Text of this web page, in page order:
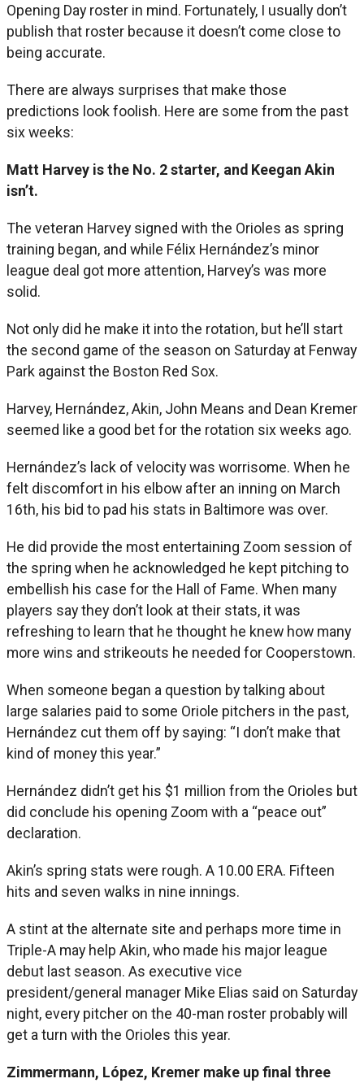
Opening Day roster in mind. Fortunately, I usually don’t
publish that roster because it doesn’t come close to
being accurate.
There are always surprises that make those
predictions look foolish. Here are some from the past
six weeks:
Matt Harvey is the No. 2 starter, and Keegan Akin
isn’t.
The veteran Harvey signed with the Orioles as spring
training began, and while Félix Hernández’s minor
league deal got more attention, Harvey’s was more
solid.
Not only did he make it into the rotation, but he’ll start
the second game of the season on Saturday at Fenway
Park against the Boston Red Sox.
Harvey, Hernández, Akin, John Means and Dean Kremer
seemed like a good bet for the rotation six weeks ago.
Hernández’s lack of velocity was worrisome. When he
felt discomfort in his elbow after an inning on March
16th, his bid to pad his stats in Baltimore was over.
He did provide the most entertaining Zoom session of
the spring when he acknowledged he kept pitching to
embellish his case for the Hall of Fame. When many
players say they don’t look at their stats, it was
refreshing to learn that he thought he knew how many
more wins and strikeouts he needed for Cooperstown.
When someone began a question by talking about
large salaries paid to some Oriole pitchers in the past,
Hernández cut them off by saying: “I don’t make that
kind of money this year.”
Hernández didn’t get his $1 million from the Orioles but
did conclude his opening Zoom with a “peace out”
declaration.
Akin’s spring stats were rough. A 10.00 ERA. Fifteen
hits and seven walks in nine innings.
A stint at the alternate site and perhaps more time in
Triple-A may help Akin, who made his major league
debut last season. As executive vice
president/general manager Mike Elias said on Saturday
night, every pitcher on the 40-man roster probably will
get a turn with the Orioles this year.
Zimmermann, López, Kremer make up final three